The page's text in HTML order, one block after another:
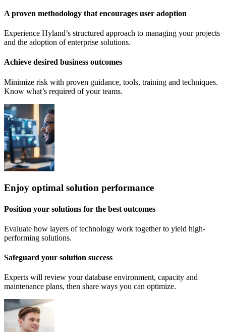
A proven methodology that encourages user adoption
Experience Hyland’s structured approach to managing your projects
and the adoption of enterprise solutions.
Achieve desired business outcomes
Minimize risk with proven guidance, tools, training and techniques.
Know what’s required of your teams.
Enjoy optimal solution performance
Position your solutions for the best outcomes
Evaluate how layers of technology work together to yield high-
performing solutions.
Safeguard your solution success
Experts will review your database environment, capacity and
maintenance plans, then share ways you can optimize.